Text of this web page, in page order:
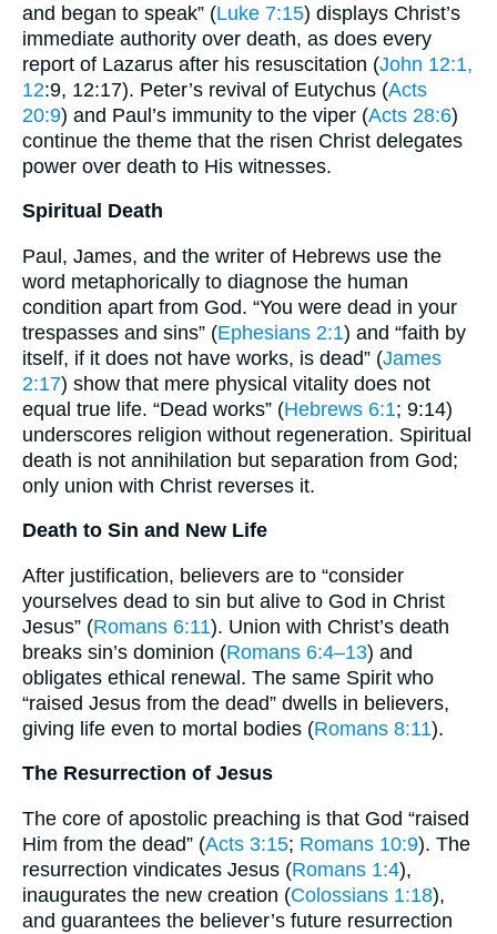
and began to speak” (Luke 7:15) displays Christ’s
immediate authority over death, as does every
report of Lazarus after his resuscitation (John 12:1,
12:9, 12:17). Peter’s revival of Eutychus (Acts
20:9) and Paul’s immunity to the viper (Acts 28:6)
continue the theme that the risen Christ delegates
power over death to His witnesses.
Spiritual Death
Paul, James, and the writer of Hebrews use the
word metaphorically to diagnose the human
condition apart from God. “You were dead in your
trespasses and sins” (Ephesians 2:1) and “faith by
itself, if it does not have works, is dead” (James
2:17) show that mere physical vitality does not
equal true life. “Dead works” (Hebrews 6:1; 9:14)
underscores religion without regeneration. Spiritual
death is not annihilation but separation from God;
only union with Christ reverses it.
Death to Sin and New Life
After justification, believers are to “consider
yourselves dead to sin but alive to God in Christ
Jesus” (Romans 6:11). Union with Christ’s death
breaks sin’s dominion (Romans 6:4–13) and
obligates ethical renewal. The same Spirit who
“raised Jesus from the dead” dwells in believers,
giving life even to mortal bodies (Romans 8:11).
The Resurrection of Jesus
The core of apostolic preaching is that God “raised
Him from the dead” (Acts 3:15; Romans 10:9). The
resurrection vindicates Jesus (Romans 1:4),
inaugurates the new creation (Colossians 1:18),
and guarantees the believer’s future resurrection